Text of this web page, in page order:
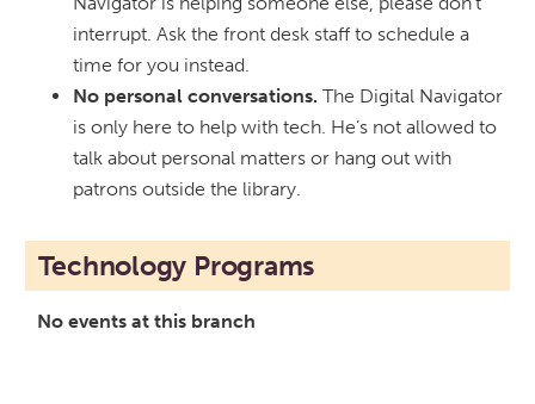
interrupt. Ask the front desk staff to schedule a
time for you instead.
No personal conversations. The Digital Navigator
is only here to help with tech. He’s not allowed to
talk about personal matters or hang out with
patrons outside the library.
Technology Programs
No events at this branch